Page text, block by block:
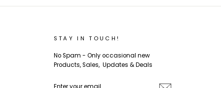
STAY IN TOUCH!
No Spam - Only occasional new
Products, Sales, Updates & Deals